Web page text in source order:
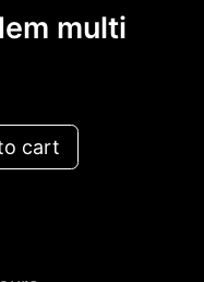
multi
cart